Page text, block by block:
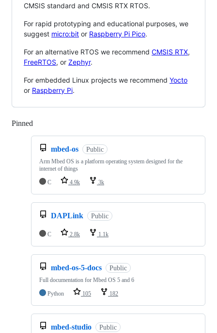
CMSIS standard and CMSIS RTX RTOS.
For rapid prototyping and educational purposes, we
suggest micro:bit or Raspberry Pi Pico.
For an alternative RTOS we recommend CMSIS RTX,
FreeRTOS, or Zephyr.
For embedded Linux projects we recommend Yocto
or Raspberry Pi.
Pinned
mbed-os Public
Arm Mbed OS is a platform operating system designed for the
internet of things
C
4.9k 3k
DAPLink Public
C 2.8k 1.1k
mbed-os-5-docs Public
Full documentation for Mbed OS 5 and 6
Python
105 182
mbed-studio Public